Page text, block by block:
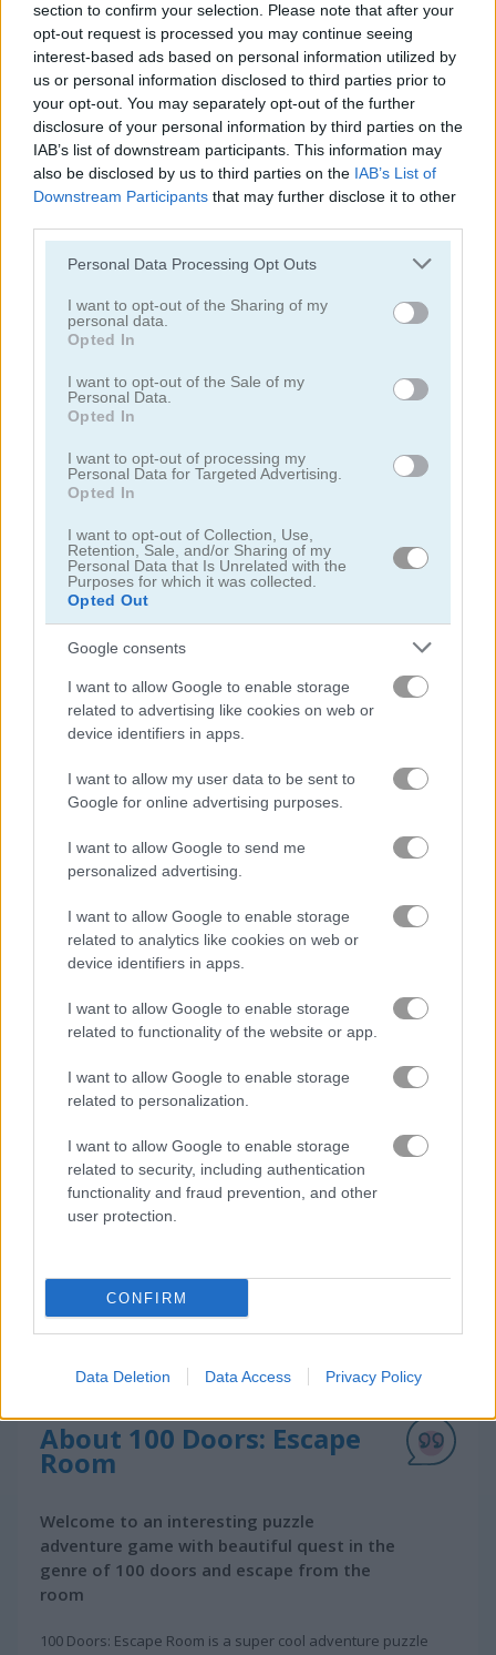
section to confirm your selection. Please note that after your
opt-out request is processed you may continue seeing
interest-based ads based on personal information utilized by
us or personal information disclosed to third parties prior to
your opt-out. You may separately opt-out of the further
disclosure of your personal information by third parties on the
IAB’s list of downstream participants. This information may
also be disclosed by us to third parties on the IAB’s List of
Downstream Participants that may further disclose it to other
Please note that this website/app uses one or more Google
not limited to your visit or usage behaviour. You may click to
grant or deny consent to Google and its third-party tags to
use your data for below specified purposes in below Google
consent section.
Personal Data Processing Opt Outs
I want to opt-out of the Sharing of my
personal data.
Opted In
I want to opt-out of the Sale of my
Personal Data.
Opted In
I want to opt-out of processing my
Personal Data for Targeted Advertising.
Opted In
I want to opt-out of Collection, Use,
Retention, Sale, and/or Sharing of my
Personal Data that Is Unrelated with the
Purposes for which it was collected.
Opted Out
Google consents
I want to allow Google to enable storage
related to advertising like cookies on web or
device identifiers in apps.
I want to allow my user data to be sent to
Google for online advertising purposes.
I want to allow Google to send me
personalized advertising.
I want to allow Google to enable storage
related to analytics like cookies on web or
device identifiers in apps.
I want to allow Google to enable storage
related to functionality of the website or app.
I want to allow Google to enable storage
related to personalization.
I want to allow Google to enable storage
related to security, including authentication
functionality and fraud prevention, and other
user protection.
CONFIRM
Data Deletion Data Access Privacy Policy
Puzzle Blocks Classic Daily Queens
Parking Block
4.4
Arrow Slide Puzzle
5
Related Categories
escape games(142)
escape the room games(14)
quest games(70)
story games(113)
How to Play 100 Doors: Escape Room
About 100 Doors: Escape
Room
Welcome to an interesting puzzle
adventure game with beautiful quest in the
genre of 100 doors and escape from the
room
100 Doors: Escape Room is a super cool adventure puzzle